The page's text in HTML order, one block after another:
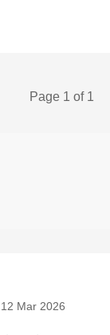
Page 1 of 1
12 Mar 2026